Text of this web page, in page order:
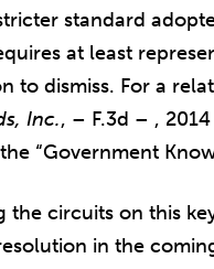
standard
at least
to dismiss. For a
Inc., – F.3d – ,
“Government
the circuits on this
in the